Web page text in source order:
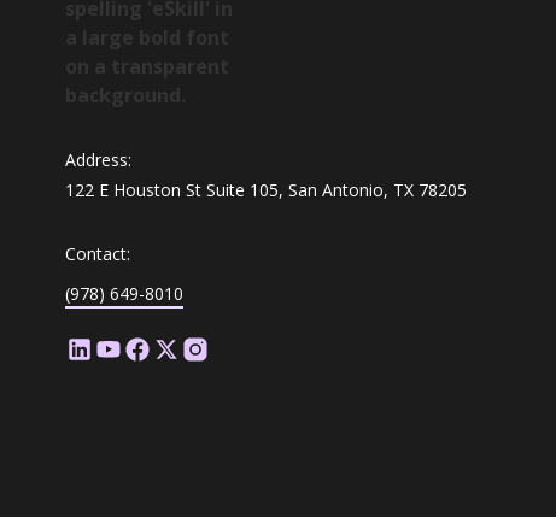
Address:
122 E Houston St Suite 105, San Antonio, TX 78205
Contact:
(978) 649-8010